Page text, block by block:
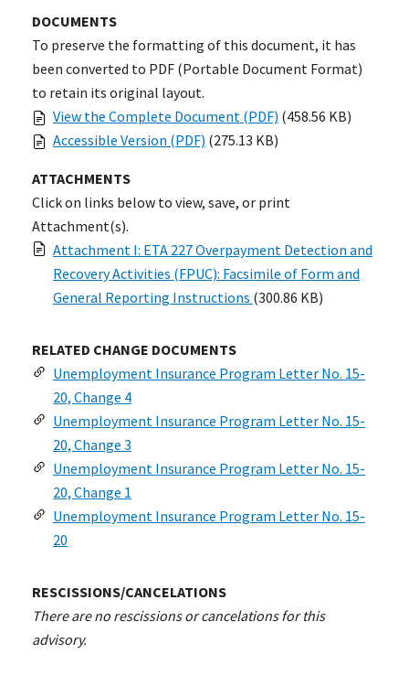
DOCUMENTS
To preserve the formatting of this document, it has
been converted to PDF (Portable Document Format)
to retain its original layout.
View the Complete Document (PDF) (458.56 KB)
Accessible Version (PDF) (275.13 KB)
ATTACHMENTS
Click on links below to view, save, or print
Attachment(s).
Attachment I: ETA 227 Overpayment Detection and
Recovery Activities (FPUC): Facsimile of Form and
General Reporting Instructions (300.86 KB)
RELATED CHANGE DOCUMENTS
Unemployment Insurance Program Letter No. 15-
20, Change 4
Unemployment Insurance Program Letter No. 15-
20, Change 3
Unemployment Insurance Program Letter No. 15-
20, Change 1
Unemployment Insurance Program Letter No. 15-
20
RESCISSIONS/CANCELATIONS
There are no rescissions or cancelations for this
advisory.